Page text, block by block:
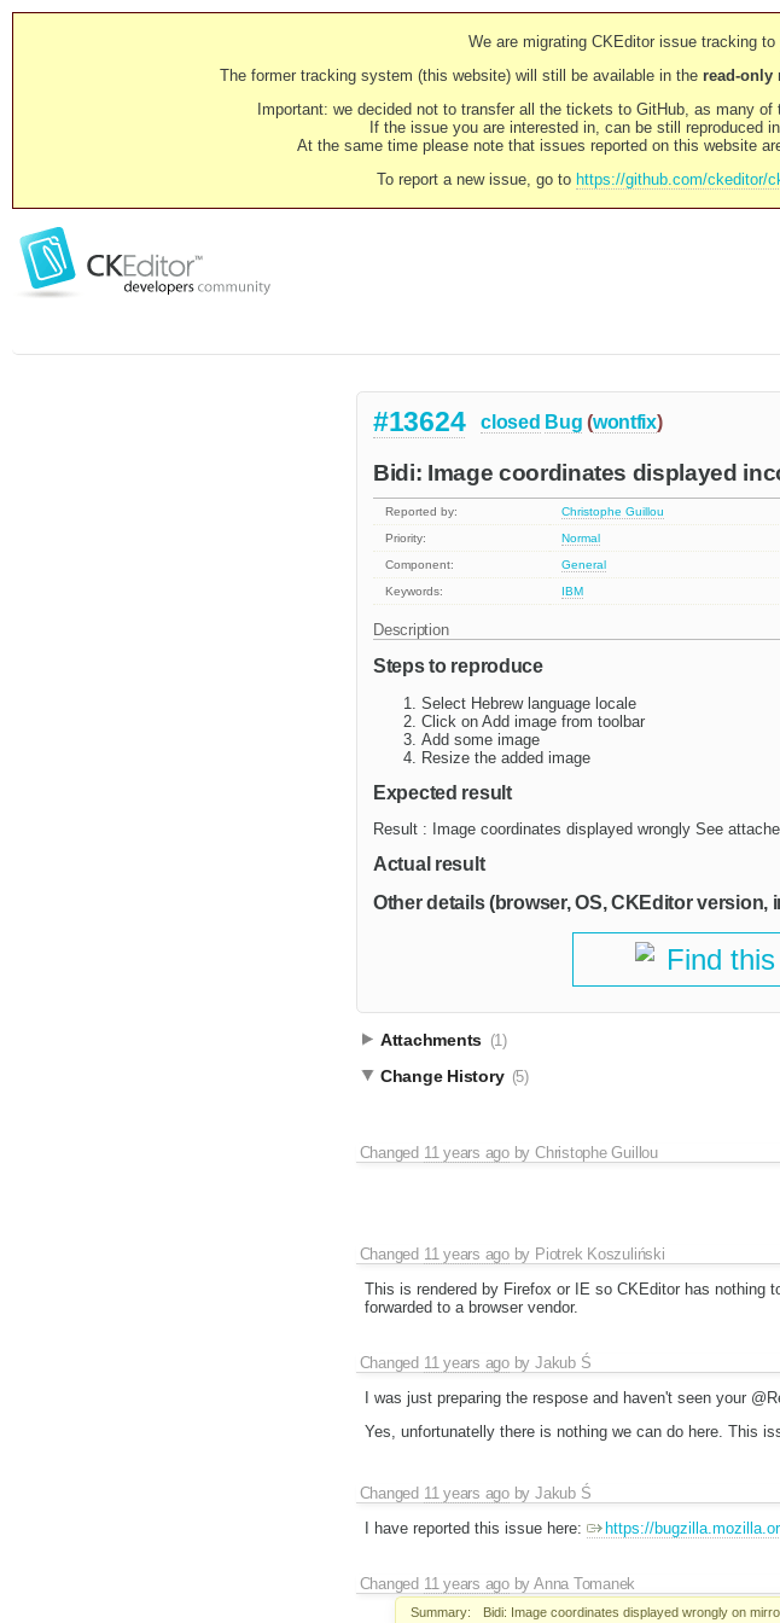
We are migrating CKEditor issue tracking to
The former tracking system (this website) will still be available in the read-only
Important: we decided not to transfer all the tickets to GitHub, as many
If the issue you are interested in, can be still reproduced
At the same time please note that issues reported on this website
To report a new issue, go to https://github.com/ckeditor/
#13624 closed Bug (wontfix)
Bidi: Image coordinates displayed
Reported by: Christophe Guillou
Priority:
Normal
Component:
General
Keywords:
IBM
Description
Steps to reproduce
Select Hebrew language locale
Click on Add image from toolbar
Add some image
Resize the added image
Expected result
Result : Image coordinates displayed wrongly See
Actual result
Other details (browser, OS, CKEditor version,
Find
Attachments (1)
Change History (5)
Changed 11 years agobyChristophe Guillou
Changed 11 years agoby Piotrek Koszuliński
This is rendered by Firefox or IE so CKEditor has nothing
forwarded to a browser vendor.
Changed 11 years agobyJakub Ś
I was just preparing the respose and haven't seen your
Yes, unfortunatelly there is nothing we can do here. This
Changed 11 years agobyJakub Ś
I have reported this issue here:
https://
Changed 11 years agobyAnna Tomanek
Summary: Bidi: Image coordinates displayed wrongly on